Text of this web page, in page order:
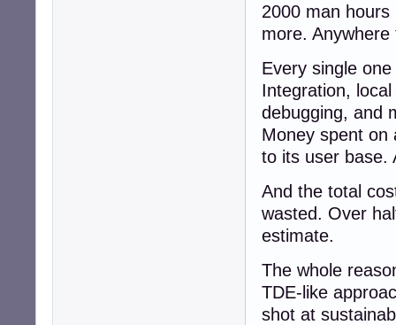
2000 man
more.
Every single
Integration,
debugging, and
Money spent on
to its user base.
And the total
wasted. Over
estimate.
The whole
TDE-like
shot at